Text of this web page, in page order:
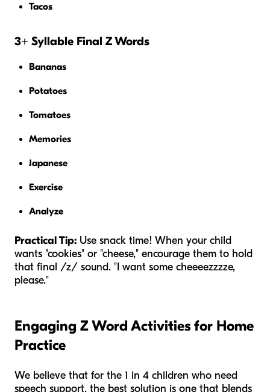
Tacos
3+ Syllable Final Z Words
Bananas
Potatoes
Tomatoes
Memories
Japanese
Exercise
Analyze
Practical Tip: Use snack time! When your child
wants "cookies" or "cheese," encourage them to hold
that final /z/ sound. "I want some cheeeezzzze,
please."
Engaging Z Word Activities for Home
Practice
We believe that for the 1 in 4 children who need
speech support, the best solution is one that blends